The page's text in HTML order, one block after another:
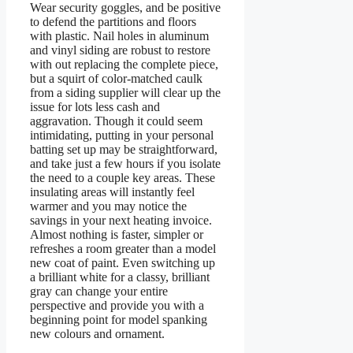
Wear security goggles, and be positive
to defend the partitions and floors
with plastic. Nail holes in aluminum
and vinyl siding are robust to restore
with out replacing the complete piece,
but a squirt of color-matched caulk
from a siding supplier will clear up the
issue for lots less cash and
aggravation. Though it could seem
intimidating, putting in your personal
batting set up may be straightforward,
and take just a few hours if you isolate
the need to a couple key areas. These
insulating areas will instantly feel
warmer and you may notice the
savings in your next heating invoice.
Almost nothing is faster, simpler or
refreshes a room greater than a model
new coat of paint. Even switching up
a brilliant white for a classy, brilliant
gray can change your entire
perspective and provide you with a
beginning point for model spanking
new colours and ornament.